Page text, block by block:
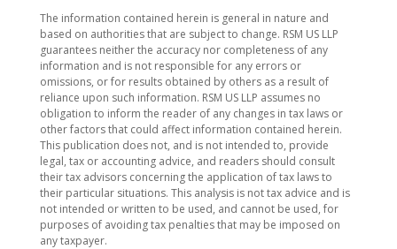
The information contained herein is general in nature and
based on authorities that are subject to change. RSM US LLP
guarantees neither the accuracy nor completeness of any
information and is not responsible for any errors or
omissions, or for results obtained by others as a result of
reliance upon such information. RSM US LLP assumes no
obligation to inform the reader of any changes in tax laws or
other factors that could affect information contained herein.
This publication does not, and is not intended to, provide
legal, tax or accounting advice, and readers should consult
their tax advisors concerning the application of tax laws to
their particular situations. This analysis is not tax advice and is
not intended or written to be used, and cannot be used, for
purposes of avoiding tax penalties that may be imposed on
any taxpayer.